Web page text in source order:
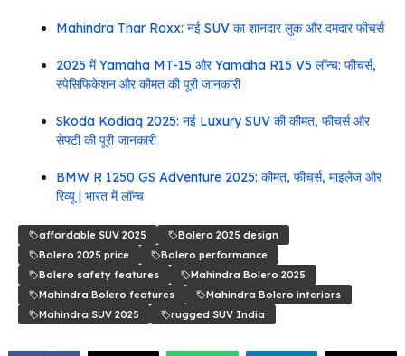
Mahindra Thar Roxx: नई SUV का शानदार लुक और दमदार फीचर्स
2025 में Yamaha MT-15 और Yamaha R15 V5 लॉन्च: फीचर्स,
स्पेसिफिकेशन और कीमत की पूरी जानकारी
Skoda Kodiaq 2025: नई Luxury SUV की कीमत, फीचर्स और
सेफ्टी की पूरी जानकारी
BMW R 1250 GS Adventure 2025: कीमत, फीचर्स, माइलेज और
रिव्यू | भारत में लॉन्च
affordable SUV 2025
Bolero 2025 design
Bolero 2025 price
Bolero performance
Bolero safety features
Mahindra Bolero 2025
Mahindra Bolero features
Mahindra Bolero interiors
Mahindra SUV 2025
rugged SUV India